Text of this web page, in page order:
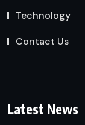
Technology
Contact Us
Latest News